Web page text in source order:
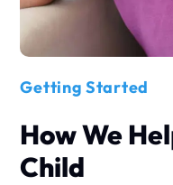
Getting Started
How We
Child